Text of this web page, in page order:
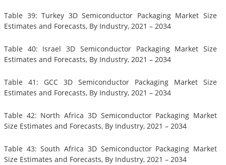
Table 39: Turkey 3D Semiconductor Packaging Market Size
Estimates and Forecasts, By Industry, 2021 – 2034
Table 40: Israel 3D Semiconductor Packaging Market Size
Estimates and Forecasts, By Industry, 2021 – 2034
Table 41: GCC 3D Semiconductor Packaging Market Size
Estimates and Forecasts, By Industry, 2021 – 2034
Table 42: North Africa 3D Semiconductor Packaging Market
Size Estimates and Forecasts, By Industry, 2021 – 2034
Table 43: South Africa 3D Semiconductor Packaging Market
Size Estimates and Forecasts, By Industry, 2021 – 2034